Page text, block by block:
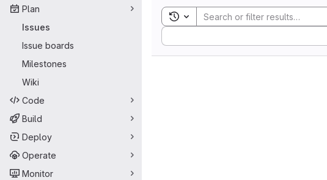
Plan
Issues
Issue boards
Milestones
Wiki
Code
Build
Deploy
Operate
Monitor
Toggle search history
Sort by: